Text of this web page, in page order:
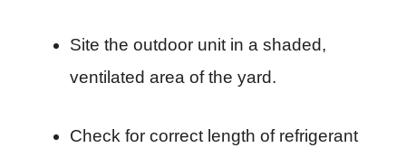
Site the outdoor unit in a shaded,
ventilated area of the yard.
Check for correct length of refrigerant